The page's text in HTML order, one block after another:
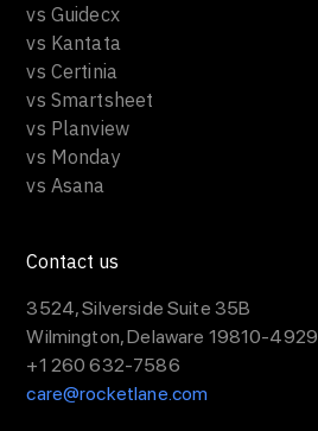
vs Guidecx
vs Kantata
vs Certinia
vs Smartsheet
vs Planview
vs Monday
vs Asana
Contact us
3524, Silverside Suite 35B
Wilmington, Delaware 19810-4929
+1 260 632-7586
care@rocketlane.com